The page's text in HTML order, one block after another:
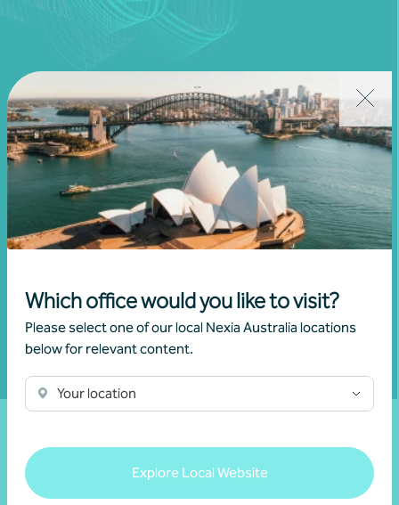
Which office would you like to visit?
Please select one of our local Nexia Australia locations
below for relevant content.
Your location
Explore Local Website
Join our community
Subscribe to receive exclusive event
invitations and to remain informed about
financial matters relevant to you.
Subscribe to Nexia Australia